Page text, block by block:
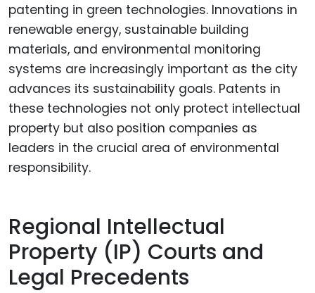
patenting in green technologies. Innovations in
renewable energy, sustainable building
materials, and environmental monitoring
systems are increasingly important as the city
advances its sustainability goals. Patents in
these technologies not only protect intellectual
property but also position companies as
leaders in the crucial area of environmental
responsibility.
Regional Intellectual
Property (IP) Courts and
Legal Precedents